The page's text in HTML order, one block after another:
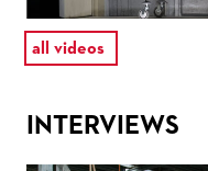
all videos
INTERVIEWS